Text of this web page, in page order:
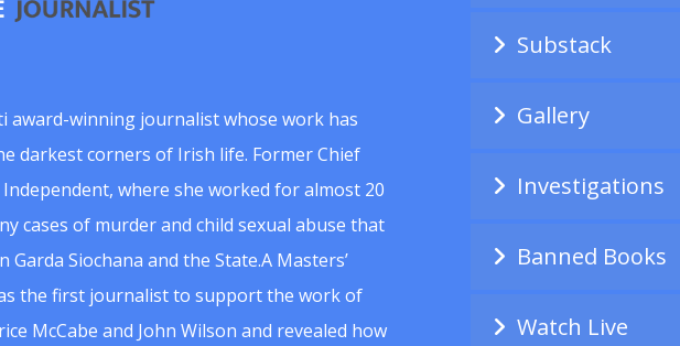
award-winning journalist whose work has
darkest corners of Irish life. Former Chief
where she worked for almost 20
cases of murder and child sexual abuse that
Garda Siochana and the State.A Masters’
the first journalist to support the work of
McCabe and John Wilson and revealed how
Substack
Gallery
Investigations
Banned Books
Watch Live